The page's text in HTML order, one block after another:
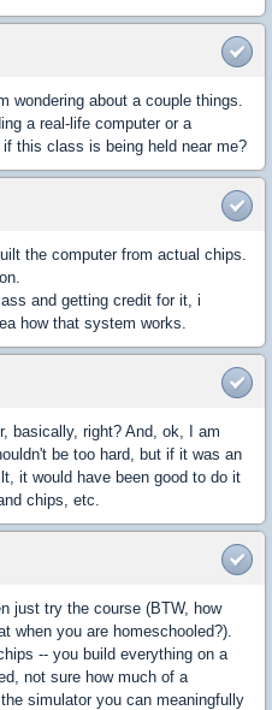
wondering about a couple things.
a real-life computer or a
this class is being held near me?
the computer from actual chips.
and getting credit for it, i
how that system works.
basically, right? And, ok, I am
be too hard, but if it was an
it would have been good to do it
chips, etc.
just try the course (BTW, how
when you are homeschooled?).
-- you build everything on a
not sure how much of a
simulator you can meaningfully